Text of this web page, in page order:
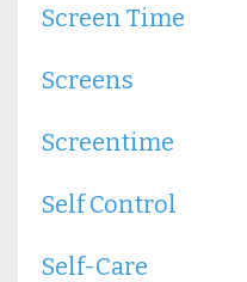
Screen Time
Screens
Screentime
Self Control
Self-Care